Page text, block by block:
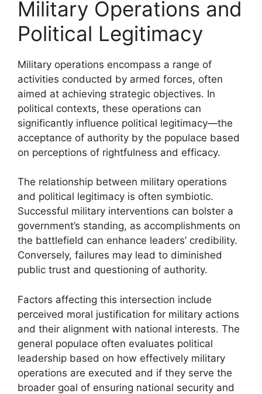
Military Operations and
Political Legitimacy
Military operations encompass a range of
activities conducted by armed forces, often
aimed at achieving strategic objectives. In
political contexts, these operations can
significantly influence political legitimacy—the
acceptance of authority by the populace based
on perceptions of rightfulness and efficacy.
The relationship between military operations
and political legitimacy is often symbiotic.
Successful military interventions can bolster a
government’s standing, as accomplishments on
the battlefield can enhance leaders’ credibility.
Conversely, failures may lead to diminished
public trust and questioning of authority.
Factors affecting this intersection include
perceived moral justification for military actions
and their alignment with national interests. The
general populace often evaluates political
leadership based on how effectively military
operations are executed and if they serve the
broader goal of ensuring national security and